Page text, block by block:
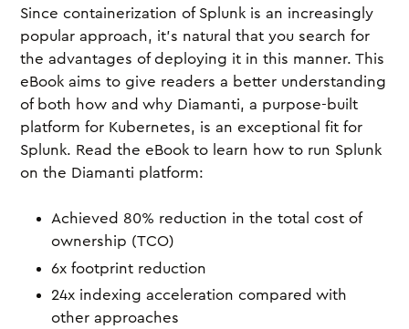
Since containerization of Splunk is an increasingly
popular approach, it’s natural that you search for
the advantages of deploying it in this manner. This
eBook aims to give readers a better understanding
of both how and why Diamanti, a purpose-built
platform for Kubernetes, is an exceptional fit for
Splunk. Read the eBook to learn how to run Splunk
on the Diamanti platform:
Achieved 80% reduction in the total cost of
ownership (TCO)
6x footprint reduction
24x indexing acceleration compared with
other approaches